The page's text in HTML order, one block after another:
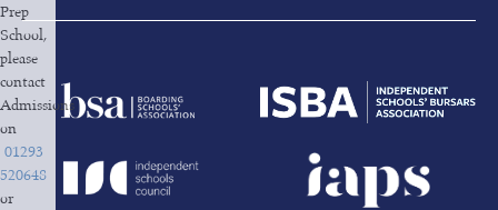
Prep
School,
please
contact
Admissions
on
01293
520648
or